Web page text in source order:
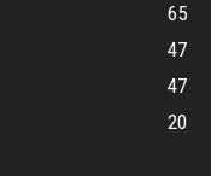
65
47
47
20